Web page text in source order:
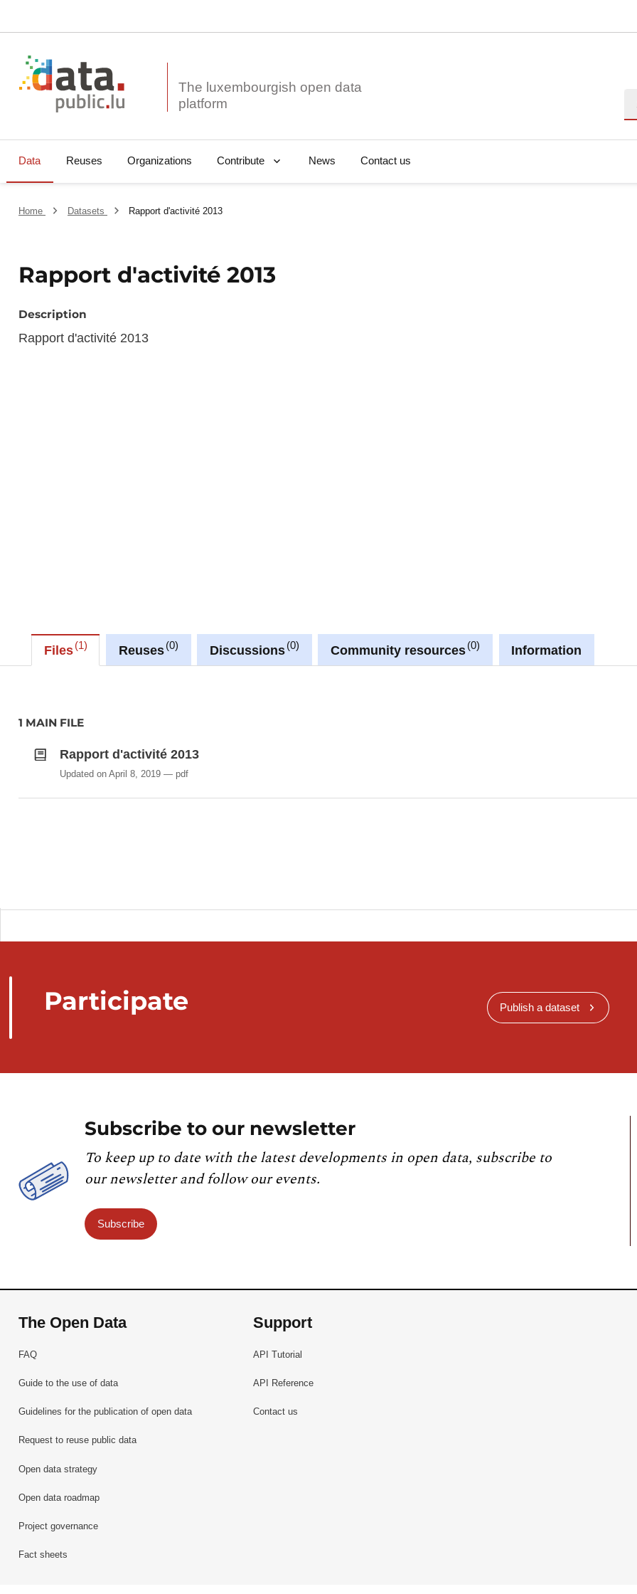
The luxembourgish open data
Data Reuses Organizations Contribute News Contact us
Home Datasets Rapport d'activité 2013
Rapport d'activité 2013
Description
Rapport d'activité 2013
Files 1 Reuses 0 Discussions 0 Community resources 0 Information
1 MAIN FILE
Rapport d'activité 2013
Updated on April 8, 2019 pdf
Participate Publish a dataset
Subscribe to our newsletter
To keep up to date with the latest developments in open data, subscribe to
our newsletter and follow our events.
Subscribe
The Open Data
FAQ
Guide to the use of data
Guidelines for the publication of open data
Request to reuse public data
Open data strategy
Open data roadmap
Project governance
Fact sheets
Support
API Tutorial
API Reference
Contact us